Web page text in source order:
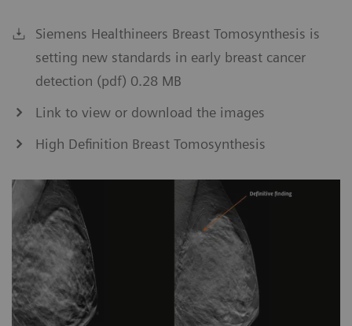
Siemens Healthineers Breast Tomosynthesis is
setting new standards in early breast cancer
detection (pdf) 0.28 MB
Link to view or download the images
High Definition Breast Tomosynthesis